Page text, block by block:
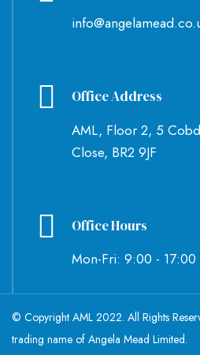
Office Address
AML, Floor 2, 5
Close, BR2 9JF
Office Hours
Mon-Fri: 9:00 - 17:00
© Copyright AML 2022. All Rights
trading name of Angela Mead Limited.